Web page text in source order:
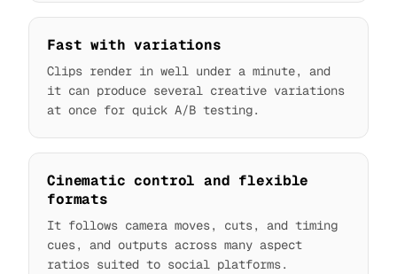
Fast with variations
Clips render in well under a minute, and
it can produce several creative variations
at once for quick A/B testing.
Cinematic control and flexible
formats
It follows camera moves, cuts, and timing
cues, and outputs across many aspect
ratios suited to social platforms.